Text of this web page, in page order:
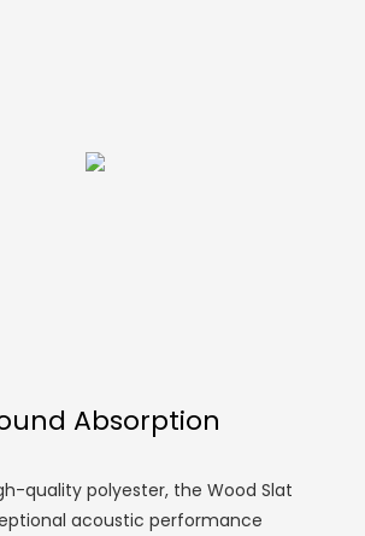
Absorption
quality polyester, the Wood Slat
acoustic performance